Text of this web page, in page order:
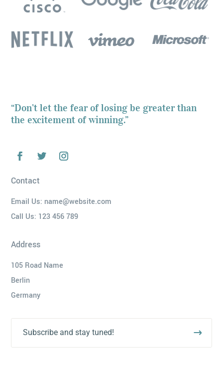
“Don’t let the fear of losing be greater than
the excitement of winning.”
Contact
Email Us: name@website.com
Call Us: 123 456 789
Address
105 Road Name
Berlin
Germany